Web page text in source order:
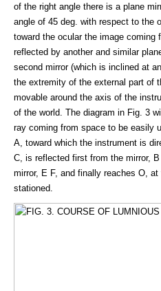
of the right angle there is a plane
angle of 45 deg. with respect to the
toward the ocular the image coming
reflected by another and similar
second mirror (which is inclined at
the extremity of the external part of
movable around the axis of the
of the world. The diagram in Fig. 3
ray coming from space to be easily
A, toward which the instrument is
C, is reflected first from the mirror,
mirror, E F, and finally reaches O,
stationed.